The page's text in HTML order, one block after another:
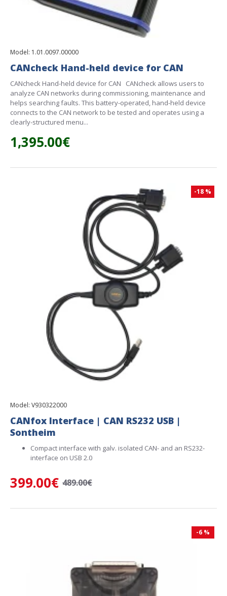
Model: 1.01.0097.00000
CANcheck Hand-held device for CAN
CANcheck Hand-held device for CAN CANcheck allows users to
analyze CAN networks during commissioning, maintenance and
helps searching faults. This battery-operated, hand-held device
connects to the CAN network to be tested and operates using a
clearly-structured menu...
1,395.00€
-18 %
Model: V930322000
CANfox Interface | CAN RS232 USB |
Sontheim
Compact interface with galv. isolated CAN- and an RS232-
interface on USB 2.0
399.00€ 489.00€
-6 %